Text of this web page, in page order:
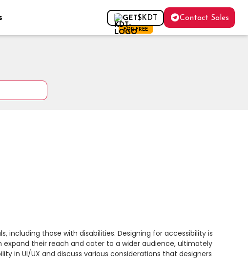
GET$KDT
FOR FREE
Contact Sales
including those with disabilities. Designing for accessibility is
expand their reach and cater to a wider audience, ultimately
in UI/UX and discuss various considerations that designers